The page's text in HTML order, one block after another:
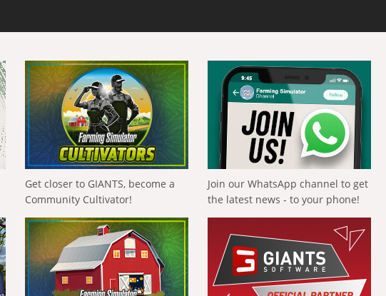
Get closer to GIANTS, become a
Community Cultivator!
Join our WhatsApp channel to get
the latest news - to your phone!